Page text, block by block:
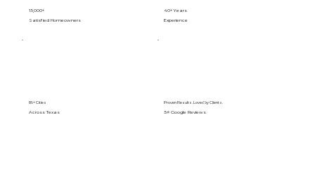
15,000+
Satisfied Homeowners
40+ Years
Experience
89+ Cities
Across Texas
Proven Results. Loved by Clients.
5⭐️ Google Reviews